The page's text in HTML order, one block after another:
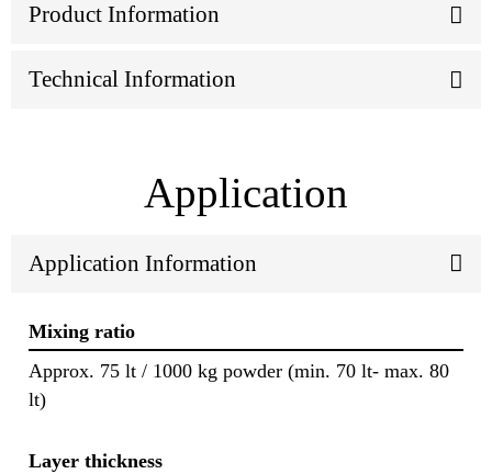
Product Information
Technical Information
Application
Application Information
Mixing ratio
Approx. 75 lt / 1000 kg powder (min. 70 lt- max. 80
lt)
Layer thickness